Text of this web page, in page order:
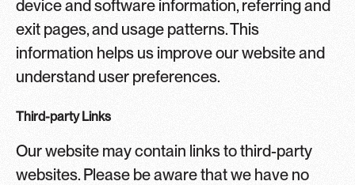
device and software information, referring and
exit pages, and usage patterns. This
information helps us improve our website and
understand user preferences.
Third-party Links
Our website may contain links to third-party
websites. Please be aware that we have no